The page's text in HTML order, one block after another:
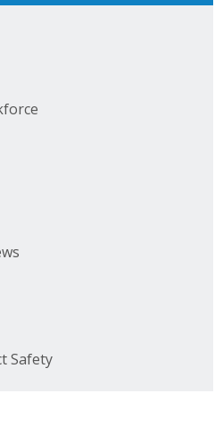
Safety
Horizons
Iowa
Iowa University